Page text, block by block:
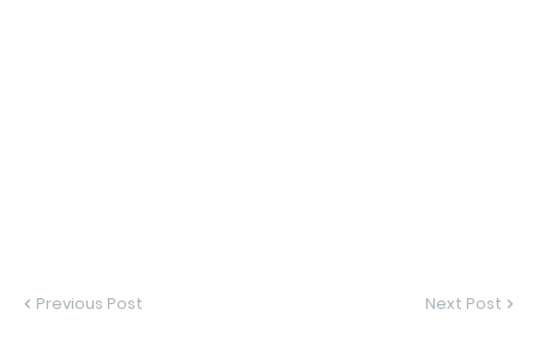
Previous Post Next Post